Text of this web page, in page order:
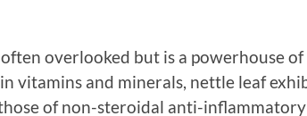
overlooked but is a powerhouse
vitamins and minerals, nettle leaf
of non-steroidal anti-inflammatory